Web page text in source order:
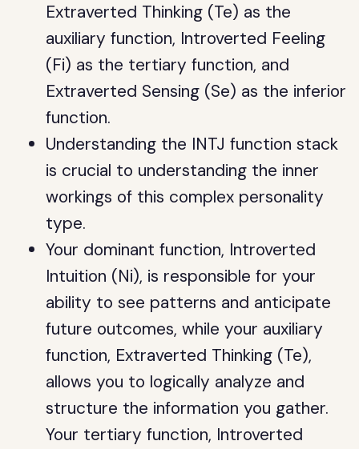
Extraverted Thinking (Te) as the
auxiliary function, Introverted Feeling
(Fi) as the tertiary function, and
Extraverted Sensing (Se) as the inferior
function.
Understanding the INTJ function stack
is crucial to understanding the inner
workings of this complex personality
type.
Your dominant function, Introverted
Intuition (Ni), is responsible for your
ability to see patterns and anticipate
future outcomes, while your auxiliary
function, Extraverted Thinking (Te),
allows you to logically analyze and
structure the information you gather.
Your tertiary function, Introverted